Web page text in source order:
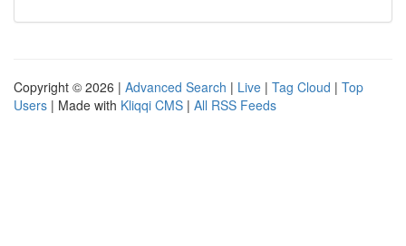
Copyright © 2026 | Advanced Search | Live | Tag Cloud | Top
Users | Made with Kliqqi CMS | All RSS Feeds